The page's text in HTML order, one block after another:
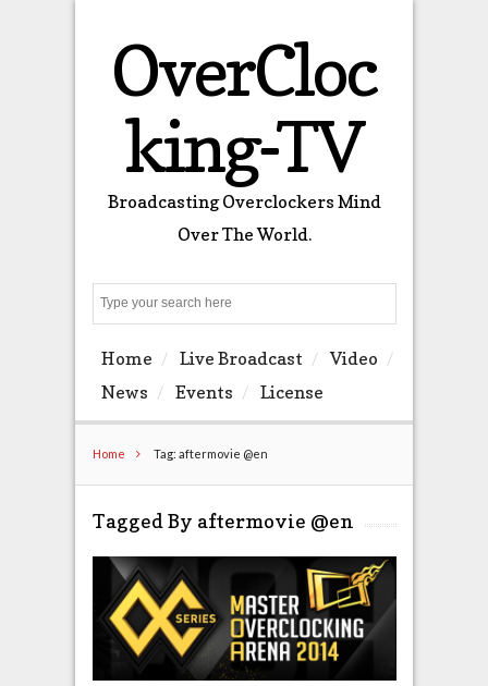
OverCloc
king-TV
Broadcasting Overclockers Mind
Over The World.
Home Live Broadcast
Video
News
Events License
Home Tag: aftermovie @en
Tagged By aftermovie @en